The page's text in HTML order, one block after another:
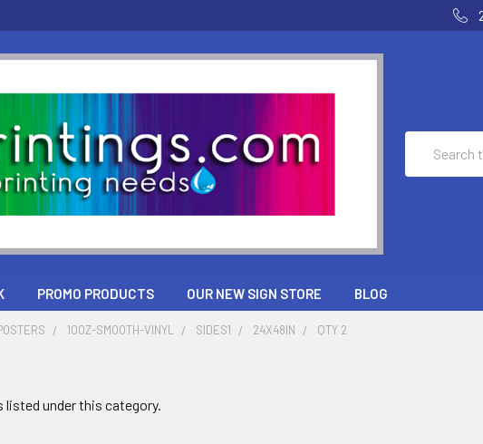
PROMO PRODUCTS OUR NEW SIGN STORE BLOG
10OZ-SMOOTH-VINYL SIDES1 24X48IN QTY 2
listed under this category.